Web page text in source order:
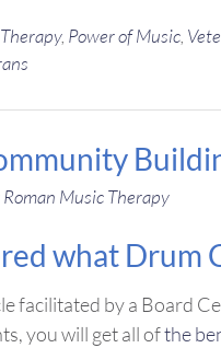
, Power of Music
Roman Music Therapy
what Drum
facilitated by a Board
you will get all ofthe